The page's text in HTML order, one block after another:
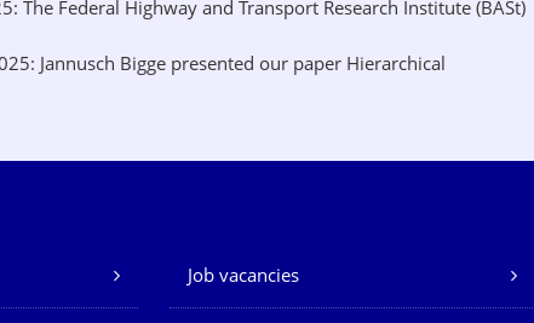
The Federal Highway and Transport Research Institute (BASt)
Jannusch Bigge presented our paper Hierarchical
Job vacancies